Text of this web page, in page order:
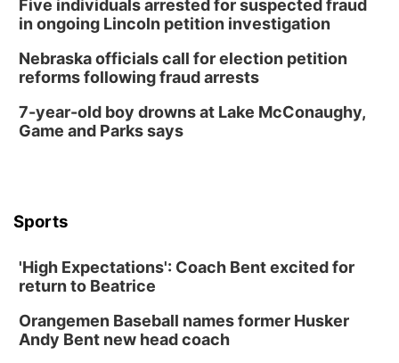
Columbus Community Building
Tue, Aug 18@12:00pm
In-Person
5:30 PM Crochet and Knitting Club
Columbus Public Library
2026 Business After Hours - Shell Valley
Classic Wheels, Inc & Elite Mobile Blasting
Shell Valley Classic Wheels
Five individuals arrested for suspected fraud
in ongoing Lincoln petition investigation
Nebraska officials call for election petition
reforms following fraud arrests
7-year-old boy drowns at Lake McConaughy,
Game and Parks says
Sports
'High Expectations': Coach Bent excited for
return to Beatrice
Orangemen Baseball names former Husker
Andy Bent new head coach